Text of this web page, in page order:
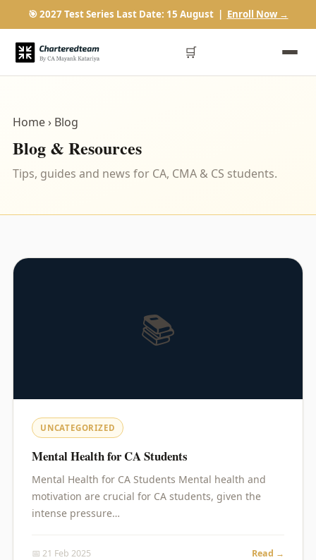
🎯 2027 Test Series Last Date: 15 August | Enroll Now →
🛒
Home› Blog
Blog & Resources
Tips, guides and news for CA, CMA & CS students.
📚
UNCATEGORIZED
Mental Health for CA Students
Mental Health for CA Students Mental health and
motivation are crucial for CA students, given the
intense pressure…
📅 21 Feb 2025 Read →